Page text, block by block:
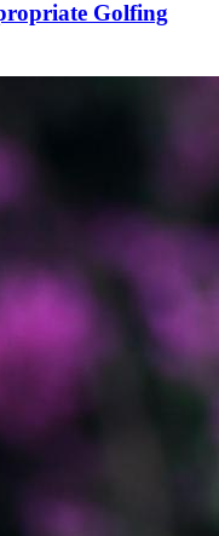
Golfing